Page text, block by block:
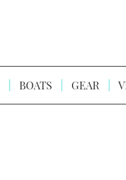
BOATS GEAR